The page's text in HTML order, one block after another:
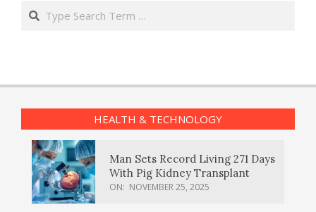
Search
HEALTH & TECHNOLOGY
Man Sets Record Living 271 Days
With Pig Kidney Transplant
ON: NOVEMBER 25, 2025